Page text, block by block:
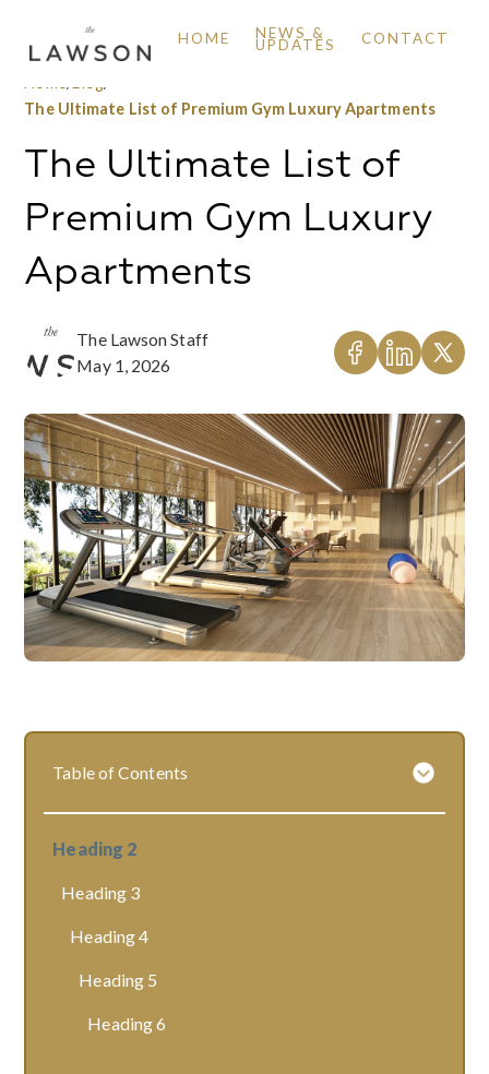
HOME NEWS &
UPDATES CONTACT
The Ultimate List of Premium Gym Luxury Apartments
The Ultimate List of
Premium Gym Luxury
Apartments
The Lawson Staff
May 1, 2026
Table of Contents
Heading 2
Heading 3
Heading 4
Heading 5
Heading 6